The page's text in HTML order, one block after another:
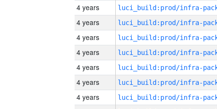
4 years
4 years
4 years
4 years
4 years
4 years
4 years